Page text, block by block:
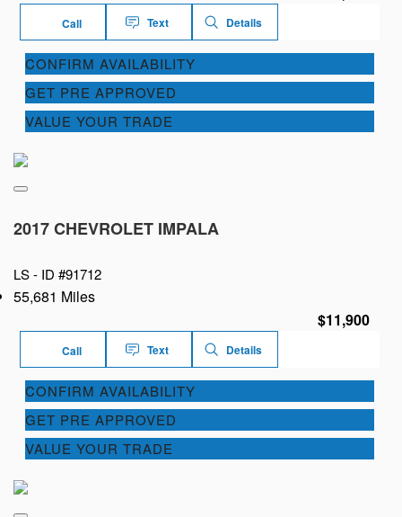
Call Text Details
CONFIRM AVAILABILITY
GET PRE APPROVED
VALUE YOUR TRADE
2017 CHEVROLET IMPALA
LS - ID #91712
55,681 Miles
$11,900
Call Text Details
CONFIRM AVAILABILITY
GET PRE APPROVED
VALUE YOUR TRADE